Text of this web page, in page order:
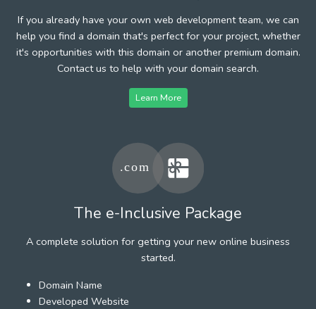
If you already have your own web development team, we can
help you find a domain that's perfect for your project, whether
it's opportunities with this domain or another premium domain.
Contact us to help with your domain search.
Learn More
The e-Inclusive Package
A complete solution for getting your new online business
started.
Domain Name
Developed Website